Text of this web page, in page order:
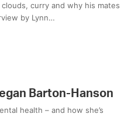
curry and why his mates
by Lynn…
Barton-Hanson
health – and how she’s